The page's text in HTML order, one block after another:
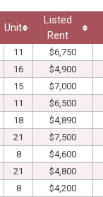
Unit
Listed
Rent
11 $6,750
16
$4,900
15
$7,000
11
$6,500
18 $4,890
21
$7,500
8
$4,600
21 $4,800
8
$4,200